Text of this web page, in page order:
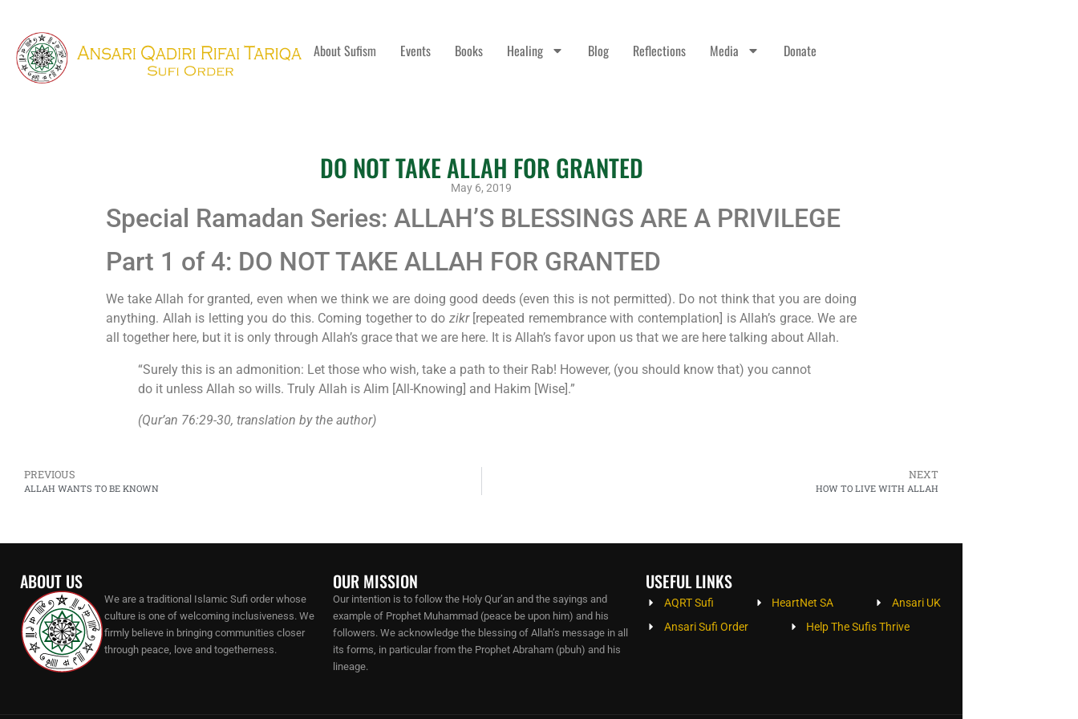
About Sufism Events Books Healing Blog Reflections Media Donate
DO NOT TAKE ALLAH FOR GRANTED
May 6, 2019
Special Ramadan Series: ALLAH’S BLESSINGS ARE A PRIVILEGE
Part 1 of 4: DO NOT TAKE ALLAH FOR GRANTED
We take Allah for granted, even when we think we are doing good deeds (even this is not permitted). Do not think that you are doing
anything. Allah is letting you do this. Coming together to do zikr[repeated remembrance with contemplation] is Allah’s grace. We are
all together here, but it is only through Allah’s grace that we are here. It is Allah’s favor upon us that we are here talking about Allah.
“Surely this is an admonition: Let those who wish, take a path to their Rab! However, (you should know that) you cannot
do it unless Allah so wills. Truly Allah is Alim [All-Knowing] and Hakim [Wise].”
(Qur’an 76:29-30, translation by the author)
PREVIOUS
ALLAH WANTS TO BE KNOWN
NEXT
HOW TO LIVE WITH ALLAH
ABOUT US
We are a traditional Islamic Sufi order whose
culture is one of welcoming inclusiveness. We
firmly believe in bringing communities closer
through peace, love and togetherness.
OUR MISSION
Our intention is to follow the Holy Qur’an and the sayings and
example of Prophet Muhammad (peace be upon him) and his
followers. We acknowledge the blessing of Allah’s message in all
its forms, in particular from the Prophet Abraham (pbuh) and his
lineage.
USEFUL LINKS
AQRT Sufi HeartNet SA
Ansari UK
Ansari Sufi Order
Help The Sufis Thrive